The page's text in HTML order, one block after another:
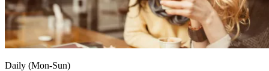
Daily (Mon-Sun)